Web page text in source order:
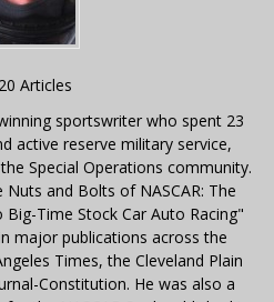
Articles
sportswriter who spent 23
active reserve military service,
Special Operations community.
and Bolts of NASCAR: The
Time Stock Car Auto Racing"
major publications across the
Times, the Cleveland Plain
Constitution. He was also a